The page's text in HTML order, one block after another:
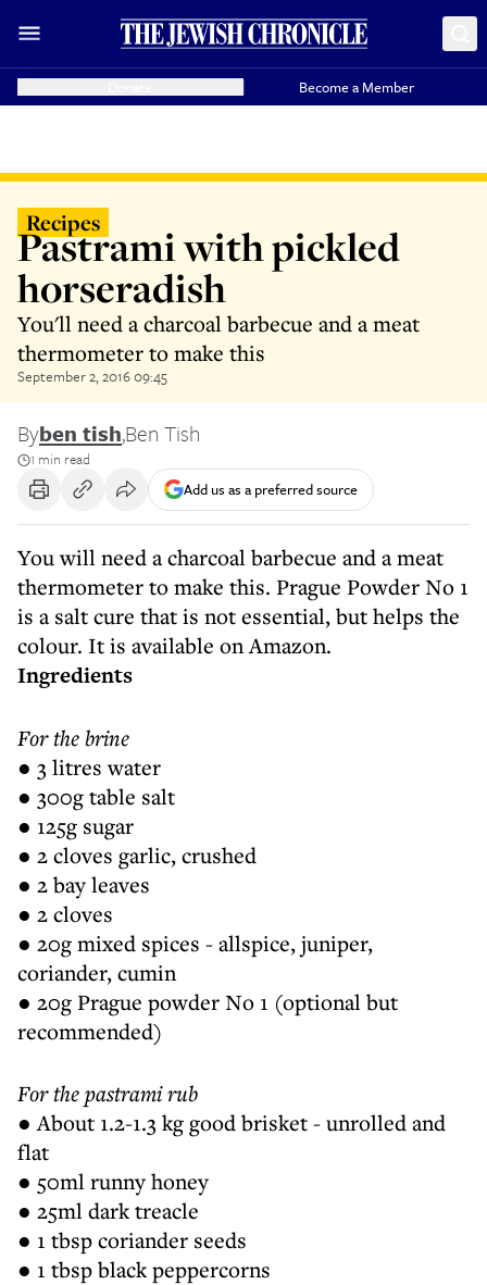
Become a Member
Recipes
Pastrami with pickled
horseradish
You'll need a charcoal barbecue and a meat
thermometer to make this
September 2, 2016 09:45
Byben tish,Ben Tish
1 min read
Add us as a preferred source
You will need a charcoal barbecue and a meat
thermometer to make this. Prague Powder No 1
is a salt cure that is not essential, but helps the
colour. It is available on Amazon.
Ingredients
For the brine
● 3 litres water
● 300g table salt
● 125g sugar
● 2 cloves garlic, crushed
● 2 bay leaves
● 2 cloves
● 20g mixed spices - allspice, juniper,
coriander, cumin
● 20g Prague powder No 1 (optional but
recommended)
For the pastrami rub
● About 1.2-1.3 kg good brisket - unrolled and
flat
● 50ml runny honey
● 25ml dark treacle
● 1 tbsp coriander seeds
● 1 tbsp black peppercorns